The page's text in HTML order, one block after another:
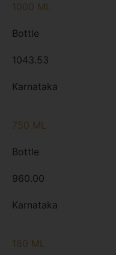
1000 ML
Bottle
1043.53
Karnataka
750 ML
Bottle
960.00
Karnataka
180 ML